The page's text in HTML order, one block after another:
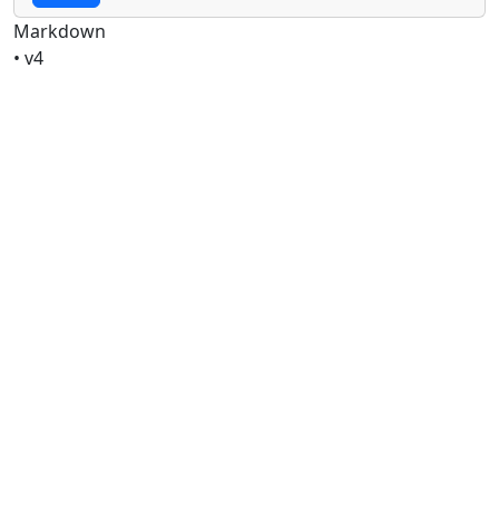
Markdown
• v4